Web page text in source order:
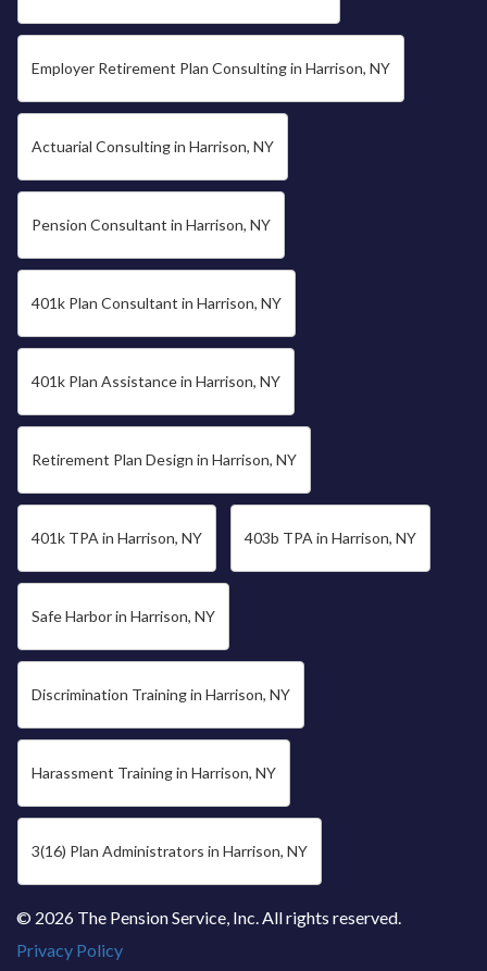
Employer Retirement Plan Consulting in Harrison, NY
Actuarial Consulting in Harrison, NY
Pension Consultant in Harrison, NY
401k Plan Consultant in Harrison, NY
401k Plan Assistance in Harrison, NY
Retirement Plan Design in Harrison, NY
401k TPA in Harrison, NY 403b TPA in Harrison, NY
Safe Harbor in Harrison, NY
Discrimination Training in Harrison, NY
Harassment Training in Harrison, NY
3(16) Plan Administrators in Harrison, NY
© 2026 The Pension Service, Inc. All rights reserved.
Privacy Policy